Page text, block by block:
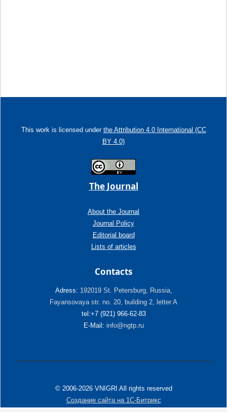
This work is licensed under the Attribution 4.0 International (CC
BY 4.0)
The Journal
About the Journal
Journal Policy
Editorial board
Lists of articles
Contacts
Adress: 192019 St. Petersburg, Russia,
Fayansovaya str. no. 20, building 2, letter A
tel:+7 (921) 966-62-83
E-Mail: info@ngtp.ru
© 2006-2026 VNIGRI All rights reserved
Создание сайта на 1С-Битрикс